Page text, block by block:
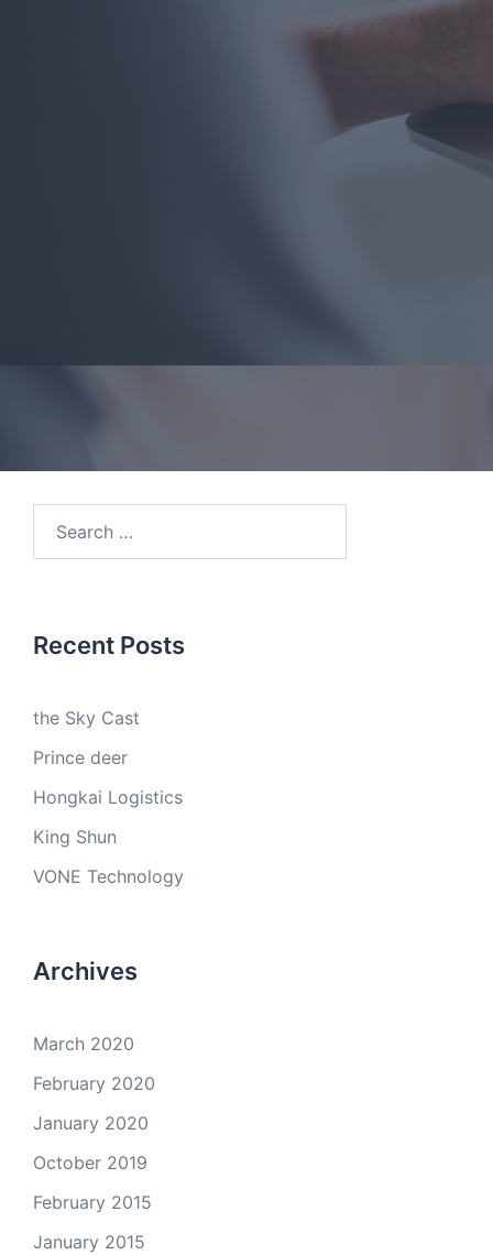
Recent Posts
the Sky Cast
Prince deer
Hongkai Logistics
King Shun
VONE Technology
Archives
March 2020
February 2020
January 2020
October 2019
February 2015
January 2015